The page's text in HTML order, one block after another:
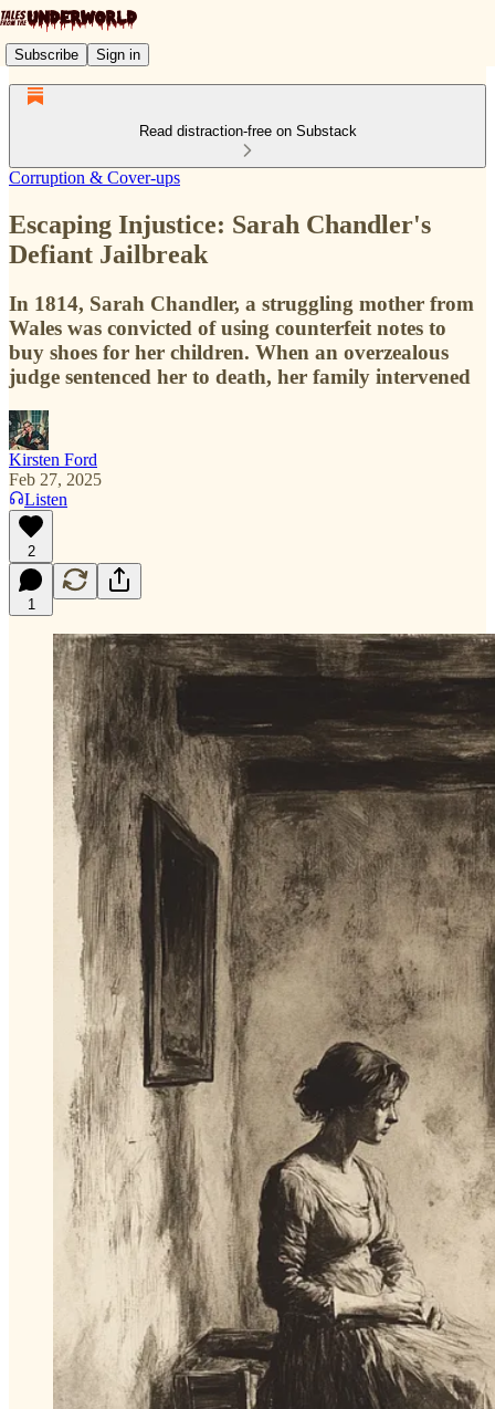
Subscribe Sign in
Read distraction-free on Substack
Corruption & Cover-ups
Escaping Injustice: Sarah Chandler's
Defiant Jailbreak
In 1814, Sarah Chandler, a struggling mother from
Wales was convicted of using counterfeit notes to
buy shoes for her children. When an overzealous
judge sentenced her to death, her family intervened
Kirsten Ford
Feb 27, 2025
Listen
2
1